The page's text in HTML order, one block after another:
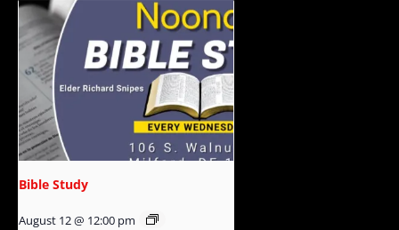
Bible Study
August 12 @ 12:00 pm